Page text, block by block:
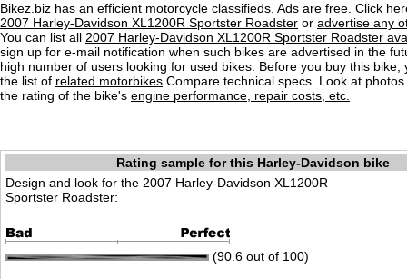
Bikez.biz has an efficient motorcycle classifieds. Ads are free. Click
2007 Harley-Davidson XL1200R Sportster Roadster or advertise any
You can list all 2007 Harley-Davidson XL1200R Sportster Roadster
sign up for e-mail notification when such bikes are advertised in the
high number of users looking for used bikes. Before you buy this bike,
the list of related motorbikes Compare technical specs. Look at
the rating of the bike's engine performance, repair costs, etc.
Rating sample for this Harley-Davidson bike
Design and look for the 2007 Harley-Davidson XL1200R
Sportster Roadster:
(90.6 out of 100)